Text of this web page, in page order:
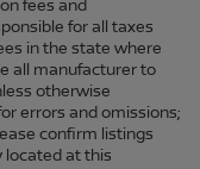
fees and
for all taxes
in the state where
all manufacturer to
otherwise
errors and omissions;
confirm listings
located at this